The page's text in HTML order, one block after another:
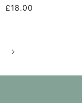
Sale
£18.00